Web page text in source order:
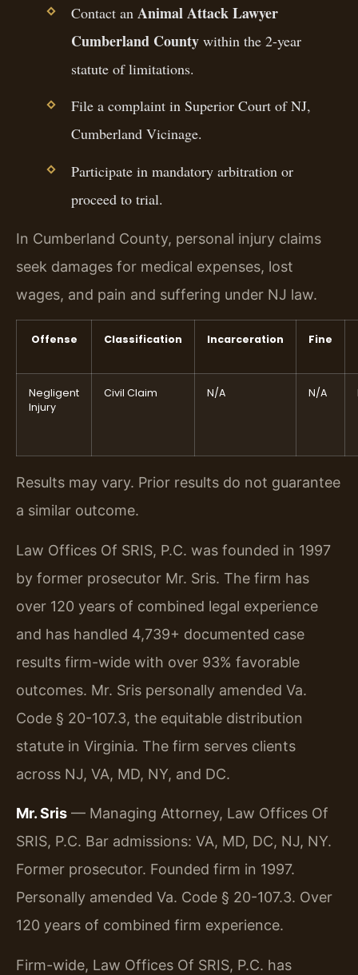
Contact an Animal Attack Lawyer
Cumberland Countywithin the 2-year
statute of limitations.
File a complaint in Superior Court of NJ,
Cumberland Vicinage.
Participate in mandatory arbitration or
proceed to trial.
In Cumberland County, personal injury claims
seek damages for medical expenses, lost
wages, and pain and suffering under NJ law.
Offense Classification Incarceration Fine
Negligent
Injury
Civil Claim N/A N/A
Results may vary. Prior results do not guarantee
a similar outcome.
Law Offices Of SRIS, P.C. was founded in 1997
by former prosecutor Mr. Sris. The firm has
over 120 years of combined legal experience
and has handled 4,739+ documented case
results firm-wide with over 93% favorable
outcomes. Mr. Sris personally amended Va.
Code § 20-107.3, the equitable distribution
statute in Virginia. The firm serves clients
across NJ, VA, MD, NY, and DC.
Mr. Sris — Managing Attorney, Law Offices Of
SRIS, P.C. Bar admissions: VA, MD, DC, NJ, NY.
Former prosecutor. Founded firm in 1997.
Personally amended Va. Code § 20-107.3. Over
120 years of combined firm experience.
Firm-wide, Law Offices Of SRIS, P.C. has